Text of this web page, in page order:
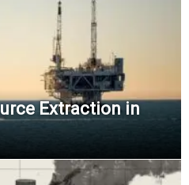
Extraction in